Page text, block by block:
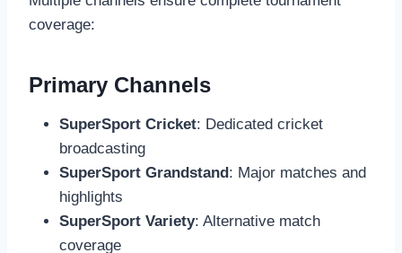
coverage:
Primary Channels
SuperSport Cricket: Dedicated cricket
broadcasting
SuperSport Grandstand: Major matches and
highlights
SuperSport Variety: Alternative match
coverage